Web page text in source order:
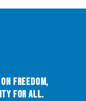
Freedom,
for All.